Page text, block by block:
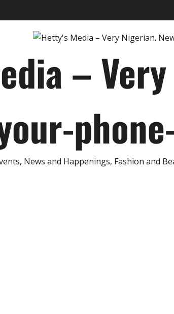
–
News and Happenings, Fashion and